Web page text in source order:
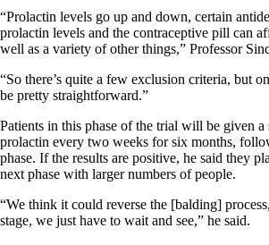
“Prolactin levels go up and down, certain
prolactin levels and the contraceptive pill can
well as a variety of other things,” Professor
“So there’s quite a few exclusion criteria, but
be pretty straightforward.”
Patients in this phase of the trial will be given a
prolactin every two weeks for six months,
phase. If the results are positive, he said they
next phase with larger numbers of people.
“We think it could reverse the [balding]
stage, we just have to wait and see,” he said.